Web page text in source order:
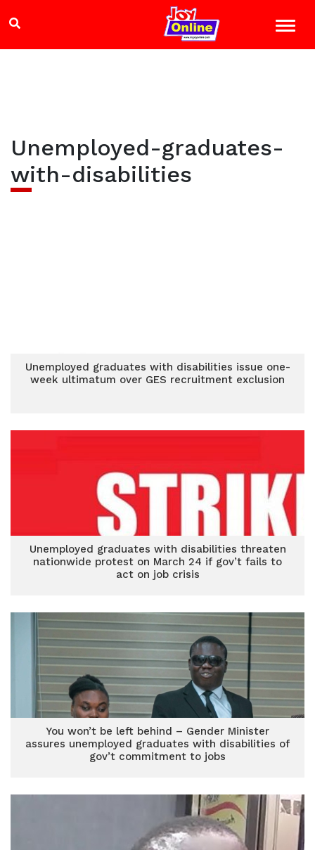
Unemployed-graduates-
with-disabilities
Unemployed graduates with disabilities issue one-
week ultimatum over GES recruitment exclusion
Unemployed graduates with disabilities threaten
nationwide protest on March 24 if gov’t fails to
act on job crisis
You won’t be left behind – Gender Minister
assures unemployed graduates with disabilities of
gov’t commitment to jobs